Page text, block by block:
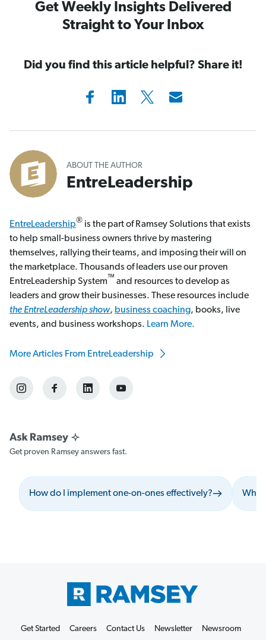
Get Weekly Insights Delivered
Straight to Your Inbox
Did you find this article helpful? Share it!
ABOUT THE AUTHOR
EntreLeadership
EntreLeadership® is the part of Ramsey Solutions that exists
to help small-business owners thrive by mastering
themselves, rallying their teams, and imposing their will on
the marketplace. Thousands of leaders use our proven
EntreLeadership System ™ and resources to develop as
leaders and grow their businesses. These resources include
the EntreLeadership show, business coaching, books, live
events, and business workshops. Learn More.
More Articles From EntreLeadership
Get proven Ramsey answers fast.
How do I implement one-on-ones effectively? What
Get Started Careers Contact Us Newsletter Newsroom